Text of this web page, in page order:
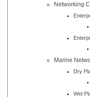
Networking
Marine
Dry
Wet